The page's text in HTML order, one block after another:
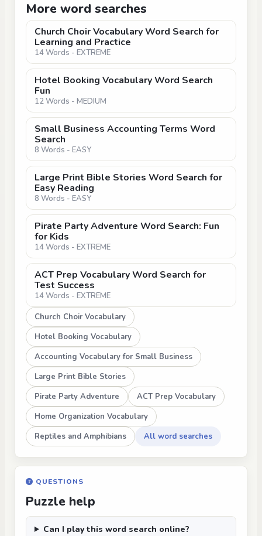
More word searches
Church Choir Vocabulary Word Search for
Learning and Practice
14 Words - EXTREME
Hotel Booking Vocabulary Word Search
Fun
12 Words - MEDIUM
Small Business Accounting Terms Word
Search
8 Words - EASY
Large Print Bible Stories Word Search for
Easy Reading
8 Words - EASY
Pirate Party Adventure Word Search: Fun
for Kids
14 Words - EXTREME
ACT Prep Vocabulary Word Search for
Test Success
14 Words - EXTREME
Church Choir Vocabulary
Hotel Booking Vocabulary
Accounting Vocabulary for Small Business
Large Print Bible Stories
Pirate Party Adventure
ACT Prep Vocabulary
Home Organization Vocabulary
Reptiles and Amphibians
All word searches
QUESTIONS
Puzzle help
Can I play this word search online?